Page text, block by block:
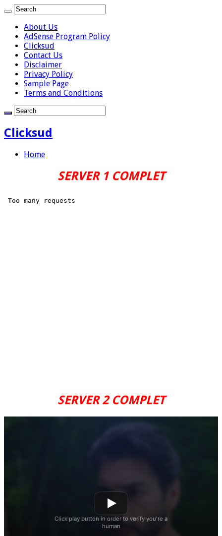
About Us
AdSense Program Policy
Clicksud
Contact Us
Disclaimer
Privacy Policy
Sample Page
Terms and Conditions
Clicksud
Home
SERVER 1 COMPLET
SERVER 2 COMPLET